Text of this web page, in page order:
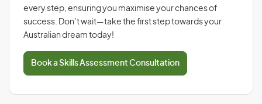
every step, ensuring you maximise your chances of
success. Don’t wait—take the first step towards your
Australian dream today!
Book a Skills Assessment Consultation